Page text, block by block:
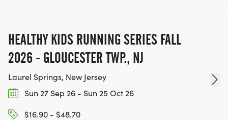
HEALTHY KIDS RUNNING SERIES FALL
2026 - GLOUCESTER TWP., NJ
Laurel Springs, New Jersey
Sun 27 Sep 26 - Sun 25 Oct 26
$16.90 - $48.70